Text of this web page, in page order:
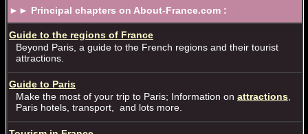
►► Principal chapters on About-France.com :
Guide to the regions of France
Beyond Paris, a guide to the French regions and their tourist
attractions.
Guide to Paris
Make the most of your trip to Paris; Information on attractions
Paris hotels, transport, and lots more.